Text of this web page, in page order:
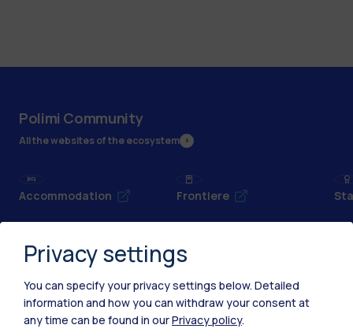
Polimi Community
All the websites of the ecosystem
Accommodation Frontiere
Privacy settings
You can specify your privacy settings below. Detailed
information and how you can withdraw your consent at
any time can be found in ourPrivacy policy.